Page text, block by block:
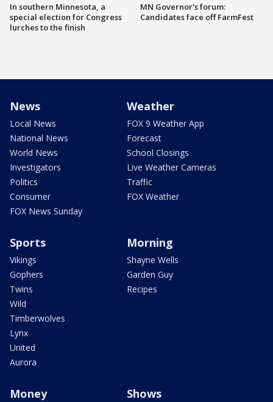
In southern Minnesota, a
special election for Congress
lurches to the finish
MN Governor's forum:
Candidates face off FarmFest
News
Local News
National News
World News
Investigators
Politics
Consumer
FOX News Sunday
Weather
FOX 9 Weather App
Forecast
School Closings
Live Weather Cameras
Traffic
FOX Weather
Sports
Vikings
Gophers
Twins
Wild
Timberwolves
Lynx
United
Aurora
Morning
Shayne Wells
Garden Guy
Recipes
Money Shows